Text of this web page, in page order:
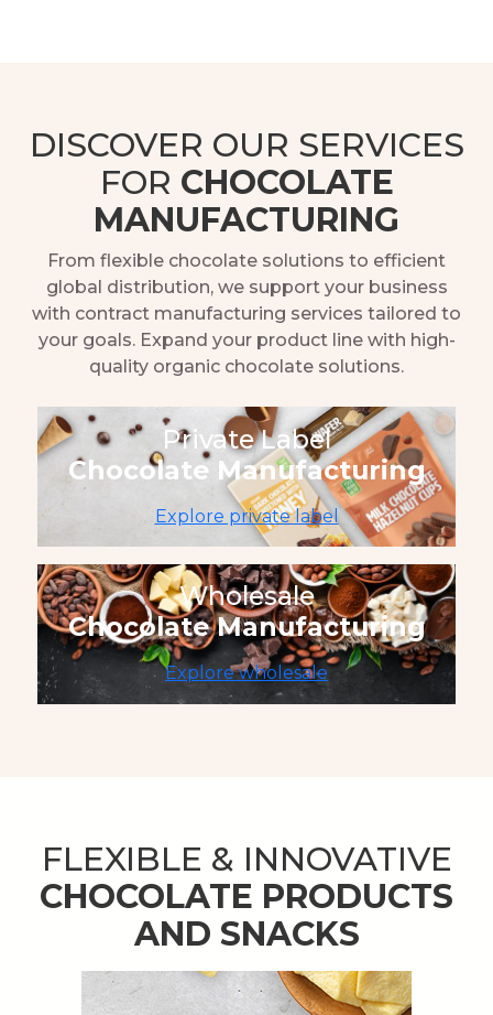
DISCOVER OUR SERVICES
FOR CHOCOLATE
MANUFACTURING
From flexible chocolate solutions to efficient
global distribution, we support your business
with contract manufacturing services tailored to
your goals. Expand your product line with high-
quality organic chocolate solutions.
Private Label
Chocolate Manufacturing
Explore private label
Wholesale
Chocolate Manufacturing
Explore wholesale
FLEXIBLE & INNOVATIVE
CHOCOLATE PRODUCTS
AND SNACKS